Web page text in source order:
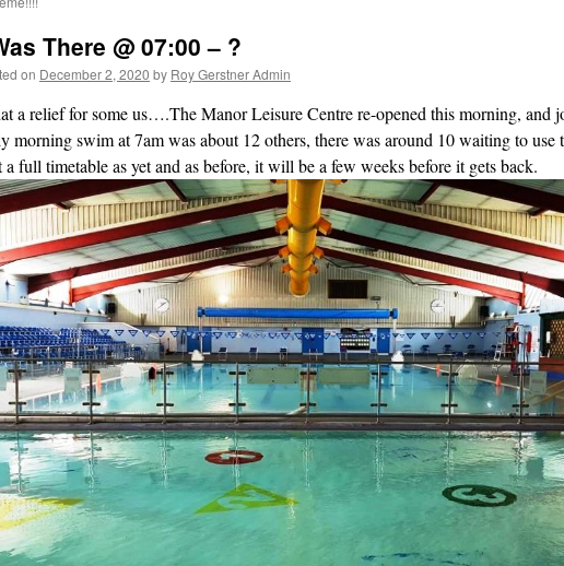
There @ 07:00 – ?
on December 2, 2020 by Roy Gerstner Admin
a relief for some us….The Manor Leisure Centre re-opened this morning, and
morning swim at 7am was about 12 others, there was around 10 waiting to use
a full timetable as yet and as before, it will be a few weeks before it gets back.